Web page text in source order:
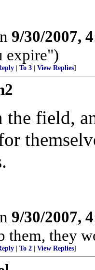
9/30/2007,
expire")
To 3 View Replies]
field,
9/30/2007,
them, they
To 2 View Replies]